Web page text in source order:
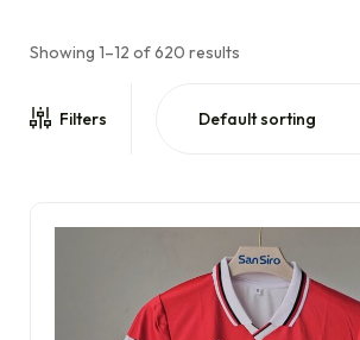
Showing 1–12 of 620 results
Filters